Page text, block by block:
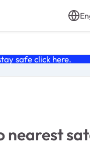
safe click here.
nearest